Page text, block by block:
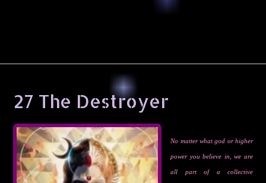
27 The Destroyer
No matter what god or higher
power you believe in, we are
all part of a collective